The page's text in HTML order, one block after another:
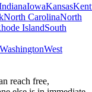
IowaKansas
North CarolinaNorth
IslandSouth
WashingtonWest
reach free,